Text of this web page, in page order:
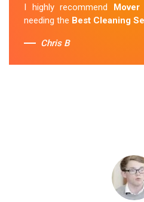
I highly recommend Mover
needing the Best Cleaning
Chris B